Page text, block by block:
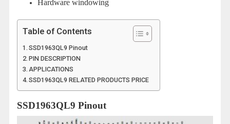
Hardware windowing
Table of Contents
SSD1963QL9 Pinout
PIN DESCRIPTION
APPLICATIONS
SSD1963QL9 RELATED PRODUCTS PRICE
SSD1963QL9 Pinout